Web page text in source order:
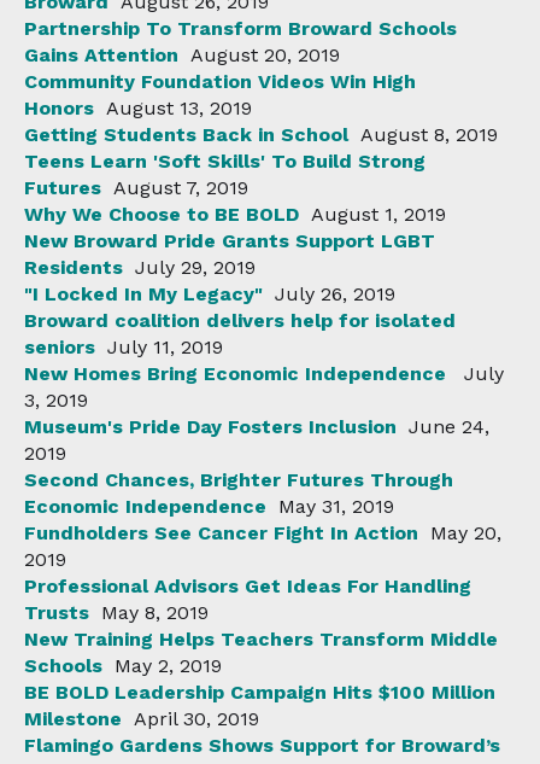
Partnership To Transform Broward Schools
Gains Attention August 20, 2019
Community Foundation Videos Win High
Honors August 13, 2019
Getting Students Back in School August 8, 2019
Teens Learn 'Soft Skills' To Build Strong
Futures August 7, 2019
Why We Choose to BE BOLD August 1, 2019
New Broward Pride Grants Support LGBT
Residents July 29, 2019
"I Locked In My Legacy" July 26, 2019
Broward coalition delivers help for isolated
seniors July 11, 2019
New Homes Bring Economic Independence
July
3, 2019
Museum's Pride Day Fosters Inclusion June 24,
2019
Second Chances, Brighter Futures Through
Economic Independence
May 31, 2019
Fundholders See Cancer Fight In Action
May 20,
2019
Professional Advisors Get Ideas For Handling
Trusts May 8, 2019
New Training Helps Teachers Transform Middle
Schools May 2, 2019
BE BOLD Leadership Campaign Hits $100 Million
Milestone April 30, 2019
Flamingo Gardens Shows Support for Broward’s